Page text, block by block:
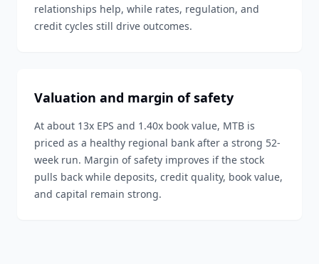
relationships help, while rates, regulation, and
credit cycles still drive outcomes.
Valuation and margin of safety
At about 13x EPS and 1.40x book value, MTB is
priced as a healthy regional bank after a strong 52-
week run. Margin of safety improves if the stock
pulls back while deposits, credit quality, book value,
and capital remain strong.